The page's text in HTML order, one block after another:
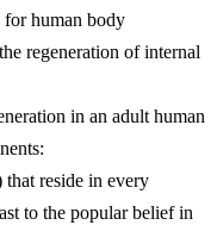
for human body
regeneration of internal
in an adult human
reside in every
to the popular belief in